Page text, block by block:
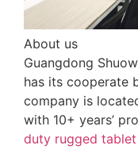
About us
Guangdong
has its cooperate
company is
with 10+ years’
duty rugged